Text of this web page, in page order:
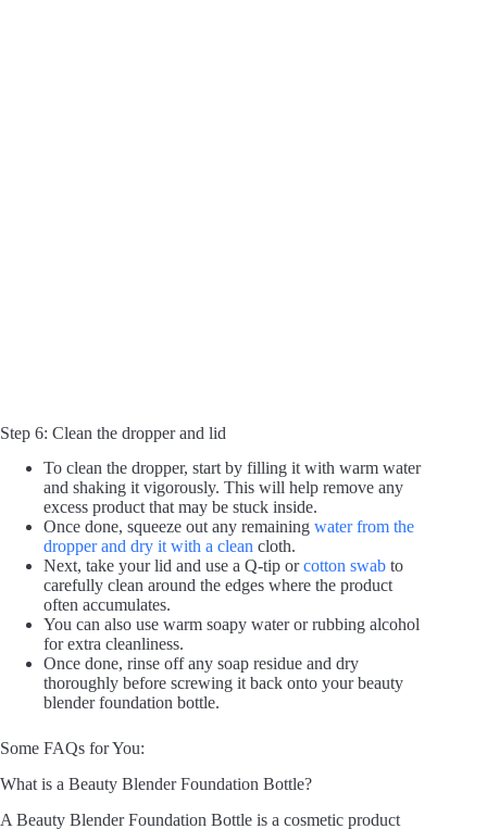
Step 6: Clean the dropper and lid
To clean the dropper, start by filling it with warm water
and shaking it vigorously. This will help remove any
excess product that may be stuck inside.
Once done, squeeze out any remaining water from the
dropper and dry it with a clean cloth.
Next, take your lid and use a Q-tip orcotton swab to
carefully clean around the edges where the product
often accumulates.
You can also use warm soapy water or rubbing alcohol
for extra cleanliness.
Once done, rinse off any soap residue and dry
thoroughly before screwing it back onto your beauty
blender foundation bottle.
Some FAQs for You:
What is a Beauty Blender Foundation Bottle?
A Beauty Blender Foundation Bottle is a cosmetic product